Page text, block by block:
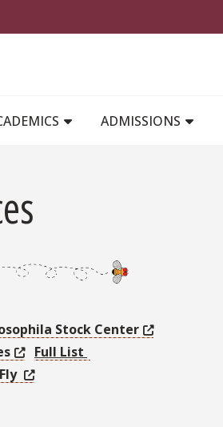
ADMISSIONS
Stock Center
Full List